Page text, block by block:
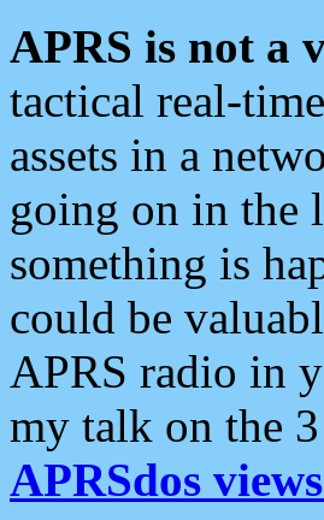
APRS is not a
tactical real-
assets in a
going on in the
something is
could be
APRS radio in
my talk on the
APRSdos